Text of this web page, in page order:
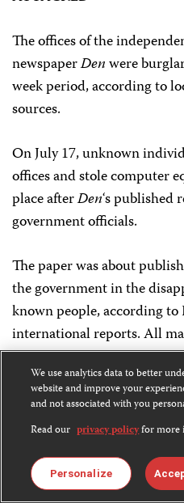
The offices of the
newspaperDenwere
week period, according to
sources.
On July 17, unknown
offices and stole computer
place afterDen‘s
government officials.
The paper was about
the government in the
known people, according to
international reports. All
edition disappeared after
nongovernmental
On July 24, the newspaper’s
stolen, local and
We use analytics data to better
website and improve your
and not associated with you
Read our privacy policyfor more
Personalize